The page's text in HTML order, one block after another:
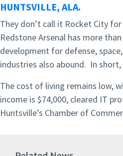
HUNTSVILLE, ALA.
They don’t call it Rocket City
Redstone Arsenal has more
development for defense,
industries also abound. In
The cost of living remains low,
income is $74,000, cleared IT
Huntsville’s Chamber of